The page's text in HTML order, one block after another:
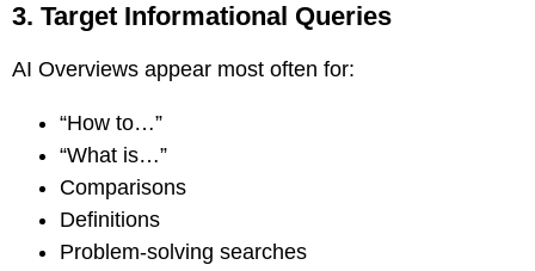
3. Target Informational Queries
AI Overviews appear most often for:
“How to…”
“What is…”
Comparisons
Definitions
Problem-solving searches